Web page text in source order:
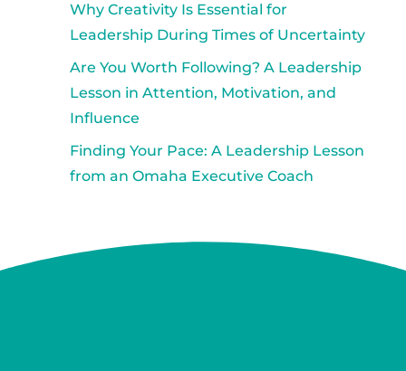
Why Creativity Is Essential for
Leadership During Times of Uncertainty
Are You Worth Following? A Leadership
Lesson in Attention, Motivation, and
Influence
Finding Your Pace: A Leadership Lesson
from an Omaha Executive Coach